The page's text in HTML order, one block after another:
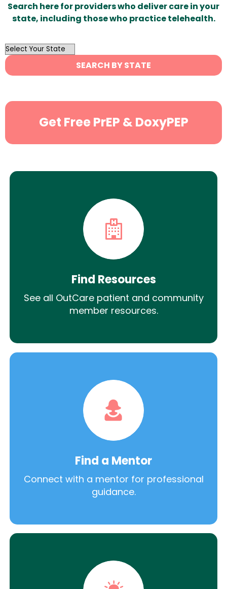
Search here for providers who deliver care in your
state, including those who practice telehealth.
OutList
State
Search
SEARCH BY STATE
Get Free PrEP & DoxyPEP
Find Resources
See all OutCare patient and community
member resources.
Find a Mentor
Connect with a mentor for professional
guidance.